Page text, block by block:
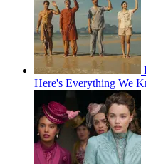
Here's Everything We